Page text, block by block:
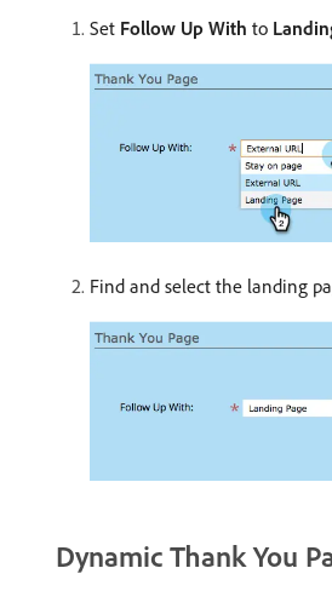
Set Follow Up With to
Find and select the landing
Dynamic Thank You